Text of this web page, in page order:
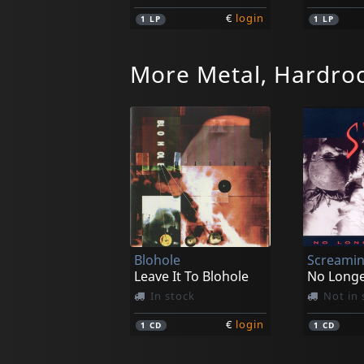
1 LP € login 1 LP
Lost Rivers, The
My Beatific Vision
In stock
1LP
Das Ende
In
1LP
More Metal,
Blohole
Leave It To Blohole
In stock
1CD € login
No
Not in
1 CD